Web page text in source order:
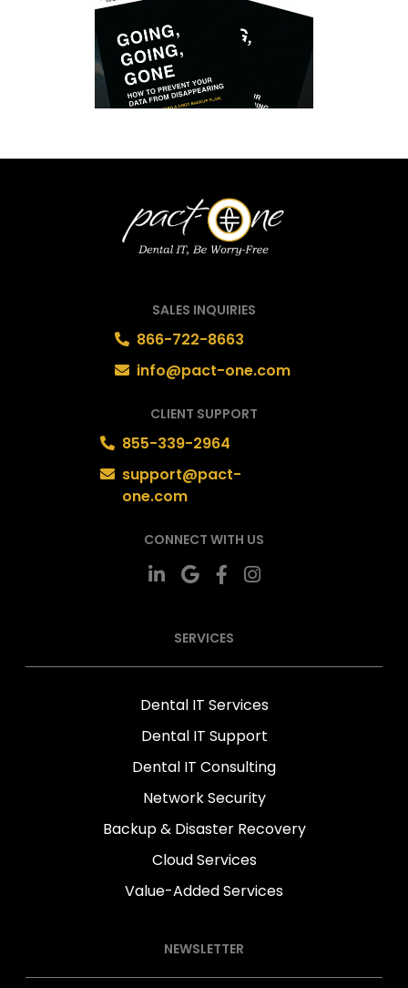
SALES INQUIRIES
866-722-8663
info@pact-one.com
CLIENT SUPPORT
855-339-2964
support@pact-
one.com
CONNECT WITH US
SERVICES
Dental IT Services
Dental IT Support
Dental IT Consulting
Network Security
Backup & Disaster Recovery
Cloud Services
Value-Added Services
NEWSLETTER